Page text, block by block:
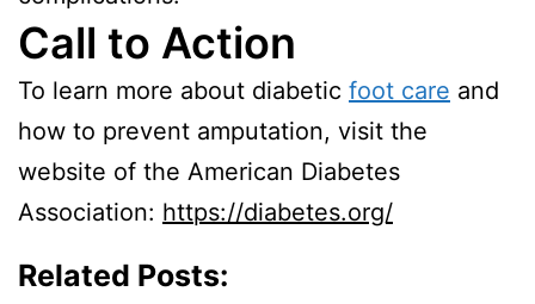
Call to Action
To learn more about diabetic foot care and
how to prevent amputation, visit the
website of the American Diabetes
Association: https://diabetes.org/
Related Posts: